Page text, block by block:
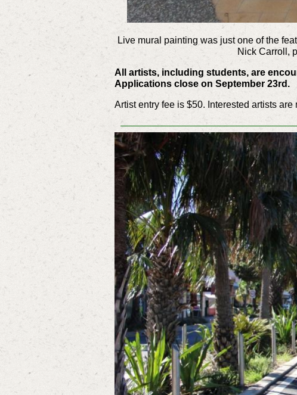
Live mural painting was just one of the
Nick Carroll,
All artists, including students, are
Applications close on September 23rd.
Artist entry fee is $50. Interested artists